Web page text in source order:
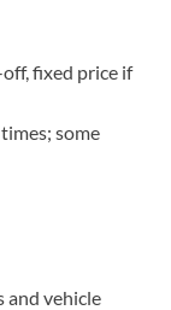
fixed price if
some
and vehicle